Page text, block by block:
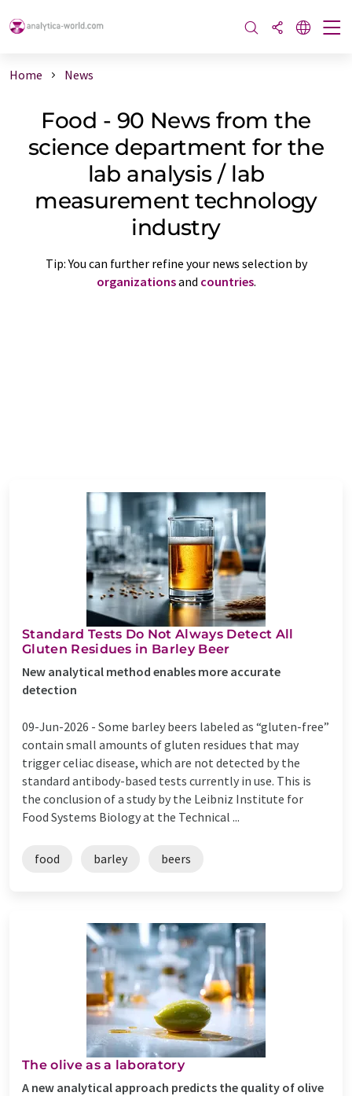
Home News
Food - 90 News from the
science department for the
lab analysis / lab
measurement technology
industry
Tip: You can further refine your news selection by
organizationsand countries.
Standard Tests Do Not Always Detect All
Gluten Residues in Barley Beer
New analytical method enables more accurate
detection
09-Jun-2026 - Some barley beers labeled as “gluten-free”
contain small amounts of gluten residues that may
trigger celiac disease, which are not detected by the
standard antibody-based tests currently in use. This is
the conclusion of a study by the Leibniz Institute for
Food Systems Biology at the Technical ...
food barley beers
The olive as a laboratory
A new analytical approach predicts the quality of olive